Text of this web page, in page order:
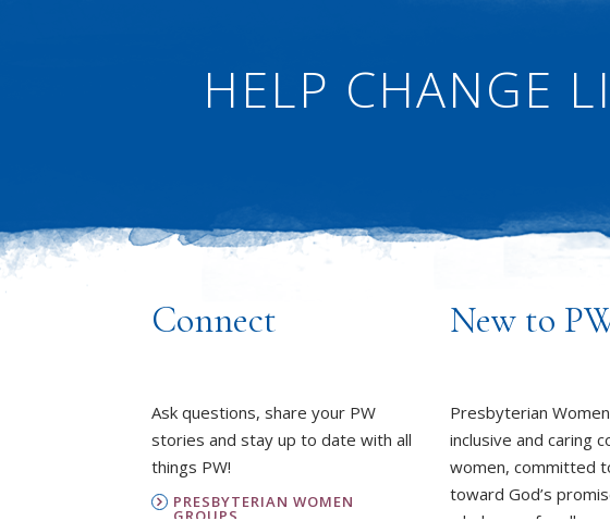
HELP CHANGE
Connect
Ask questions, share your PW
stories and stay up to date with all
things PW!
PRESBYTERIAN WOMEN
GROUPS
New to
Presbyterian
inclusive and caring
women, committed
toward God’s